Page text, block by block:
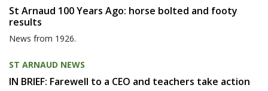
St Arnaud 100 Years Ago: horse bolted and footy
results
News from 1926.
ST ARNAUD NEWS
IN BRIEF: Farewell to a CEO and teachers take action